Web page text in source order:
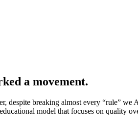
a movement.
despite breaking almost every “rule”
model that focuses on quality